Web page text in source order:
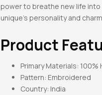
power to breathe new life into
unique’s personality and charm.
Product
Primary Materials:
Pattern: Embroidered
Country: India